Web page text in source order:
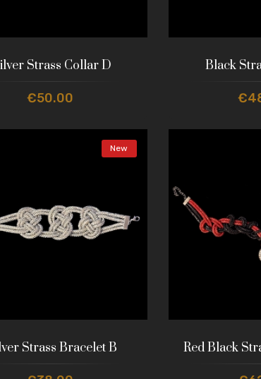
Strass Collar D
€50.00
Black
New
Strass Bracelet B Red Black